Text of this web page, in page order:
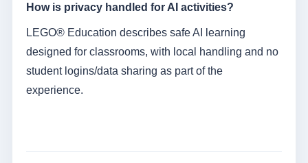
How is privacy handled for AI activities?
LEGO® Education describes safe AI learning
designed for classrooms, with local handling and no
student logins/data sharing as part of the
experience.